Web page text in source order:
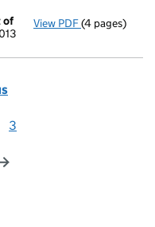
of
View PDF Statement
(4 pages)
3